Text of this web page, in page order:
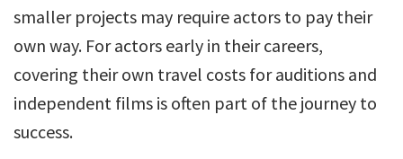
smaller projects may require actors to pay their
own way. For actors early in their careers,
covering their own travel costs for auditions and
independent films is often part of the journey to
success.